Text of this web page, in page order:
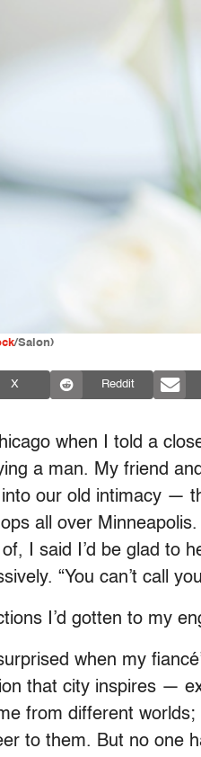
/Salon)
X Reddit
when I told a
a man. My friend
our old intimacy —
all over
I said I’d be glad to
“You can’t call
I’d gotten to my
when my
that city inspires —
from different
to them. But no